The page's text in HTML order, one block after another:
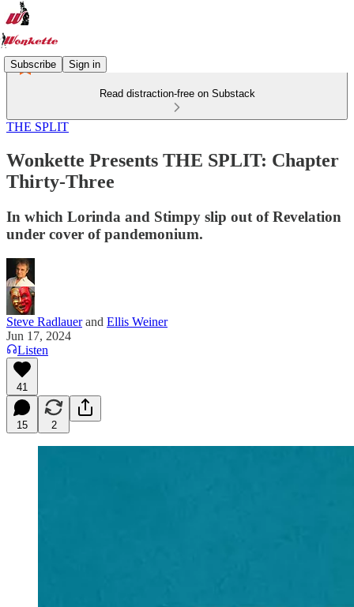
Subscribe Sign in
Read distraction-free on Substack
THE SPLIT
Wonkette Presents THE SPLIT: Chapter
Thirty-Three
In which Lorinda and Stimpy slip out of Revelation
under cover of pandemonium.
Steve Radlauerand Ellis Weiner
Jun 17, 2024
Listen
41
15 2